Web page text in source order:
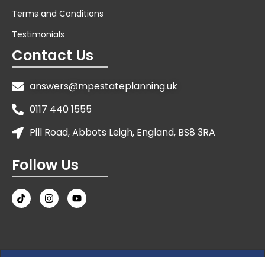
Terms and Conditions
Testimonials
Contact Us
answers@mpestateplanning.uk
0117 440 1555
Pill Road, Abbots Leigh, England, BS8 3RA
Follow Us